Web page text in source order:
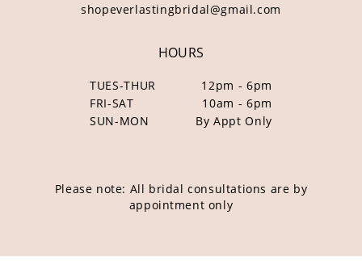
shopeverlastingbridal@gmail.com
HOURS
TUES-THUR
12pm - 6pm
FRI-SAT
10am - 6pm
SUN-MON
By Appt Only
Please note: All bridal consultations are by
appointment only